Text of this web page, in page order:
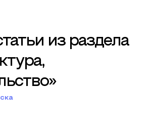
из раздела